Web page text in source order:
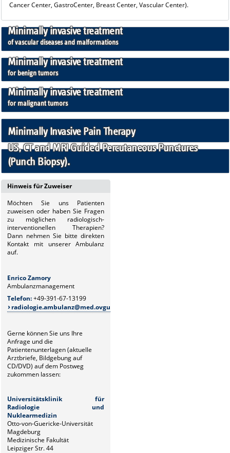
Cancer Center, GastroCenter, Breast Center, Vascular Center).
Minimally invasive treatment
of vascular diseases and malformations
Minimally invasive treatment
for benign tumors
Minimally invasive treatment
for malignant tumors
Minimally Invasive Pain Therapy
US, CT and MRI Guided Percutaneous Punctures
(Punch Biopsy).
Hinweis für Zuweiser
Möchten Sie uns Patienten
zuweisen oder haben Sie Fragen
zu möglichen radiologisch-
interventionellen Therapien?
Dann nehmen Sie bitte direkten
Kontakt mit unserer Ambulanz
auf.
Enrico Zamory
Ambulanzmanagement
Telefon:+49-391-67-13199
radiologie.ambulanz@med.ovgu.de
Gerne können Sie uns Ihre
Anfrage und die
Patientenunterlagen (aktuelle
Arztbriefe, Bildgebung auf
CD/DVD) auf dem Postweg
zukommen lassen:
Universitätsklinik für
Radiologie und
Nuklearmedizin
Otto-von-Guericke-Universität
Magdeburg
Medizinische Fakultät
Leipziger Str. 44